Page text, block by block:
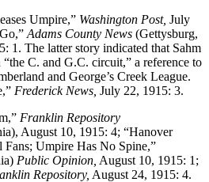
Umpire,” Washington Post, July
Adams County News (Gettysburg,
1. The latter story indicated that Sahm
C. and G.C. circuit,” a reference to
and George’s Creek League.
Frederick News, July 22, 1915: 3.
Franklin Repository
August 10, 1915: 4; “Hanover
Umpire Has No Spine,”
Public Opinion, August 10, 1915: 1;
Repository, August 24, 1915: 4.